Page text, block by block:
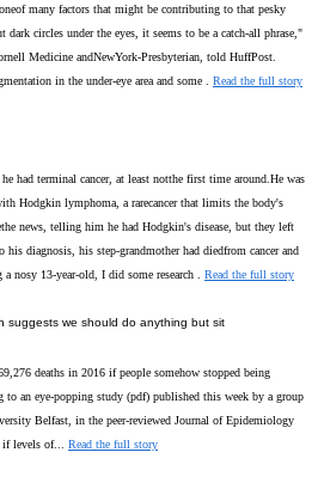
many factors that might be contributing to that pesky
dark circles under the eyes, it seems to be a catch-all phrase,"
Medicine andNewYork-Presbyterian, told HuffPost.
in the under-eye area and some .
Read the full story
had terminal cancer, at least notthe first time around.He was
Hodgkin lymphoma, a rarecancer that limits the body's
news, telling him he had Hodgkin's disease, but they left
diagnosis, his step-grandmother had diedfrom cancer and
nosy 13-year-old, I did some research .
Read the full story
suggests we should do anything but sit
deaths in 2016 if people somehow stopped being
to an eye-popping study (pdf) published this week by a group
Belfast, in the peer-reviewed Journal of Epidemiology
levels of...
Read the full story